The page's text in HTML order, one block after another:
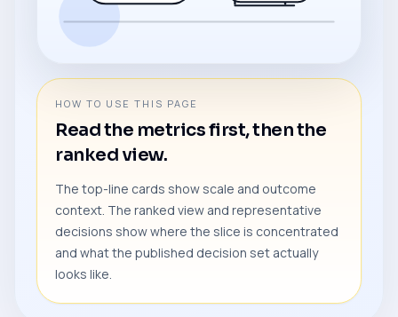
HOW TO USE THIS PAGE
Read the metrics first, then the
ranked view.
The top-line cards show scale and outcome
context. The ranked view and representative
decisions show where the slice is concentrated
and what the published decision set actually
looks like.